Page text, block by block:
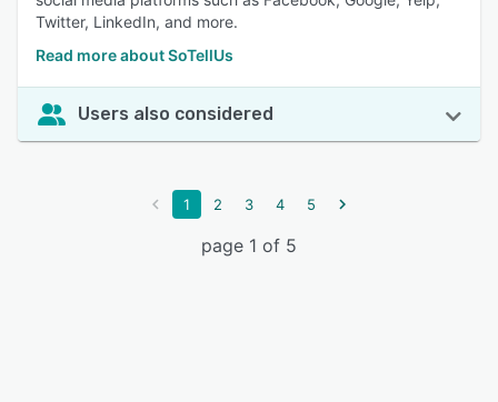
Twitter, LinkedIn, and more.
Read more about SoTellUs
Users also considered
1 2 3 4 5
page 1 of 5